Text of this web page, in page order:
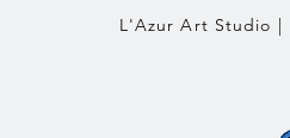
L'Azur Art Studio |